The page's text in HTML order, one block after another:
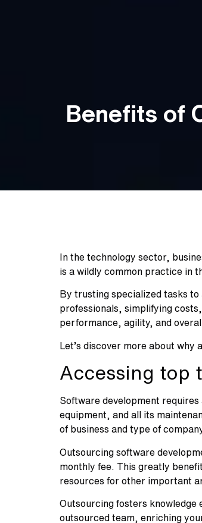
Benefits of
In the technology sector,
is a wildly common practice in
By trusting specialized tasks
professionals, simplifying
performance, agility, and
Let’s discover more about
Accessing top
Software development requires
equipment, and all its
of business and type of
Outsourcing software
monthly fee. This greatly
resources for other important
Outsourcing fosters knowledge
outsourced team, enriching